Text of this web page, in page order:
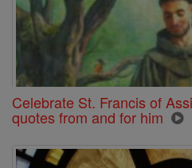
Celebrate St. Francis of
quotes from and for him